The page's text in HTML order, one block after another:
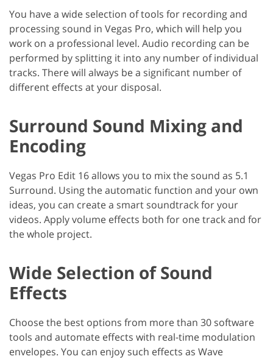
You have a wide selection of tools for recording and
processing sound in Vegas Pro, which will help you
work on a professional level. Audio recording can be
performed by splitting it into any number of individual
tracks. There will always be a significant number of
different effects at your disposal.
Surround Sound Mixing and
Encoding
Vegas Pro Edit 16 allows you to mix the sound as 5.1
Surround. Using the automatic function and your own
ideas, you can create a smart soundtrack for your
videos. Apply volume effects both for one track and for
the whole project.
Wide Selection of Sound
Effects
Choose the best options from more than 30 software
tools and automate effects with real-time modulation
envelopes. You can enjoy such effects as Wave